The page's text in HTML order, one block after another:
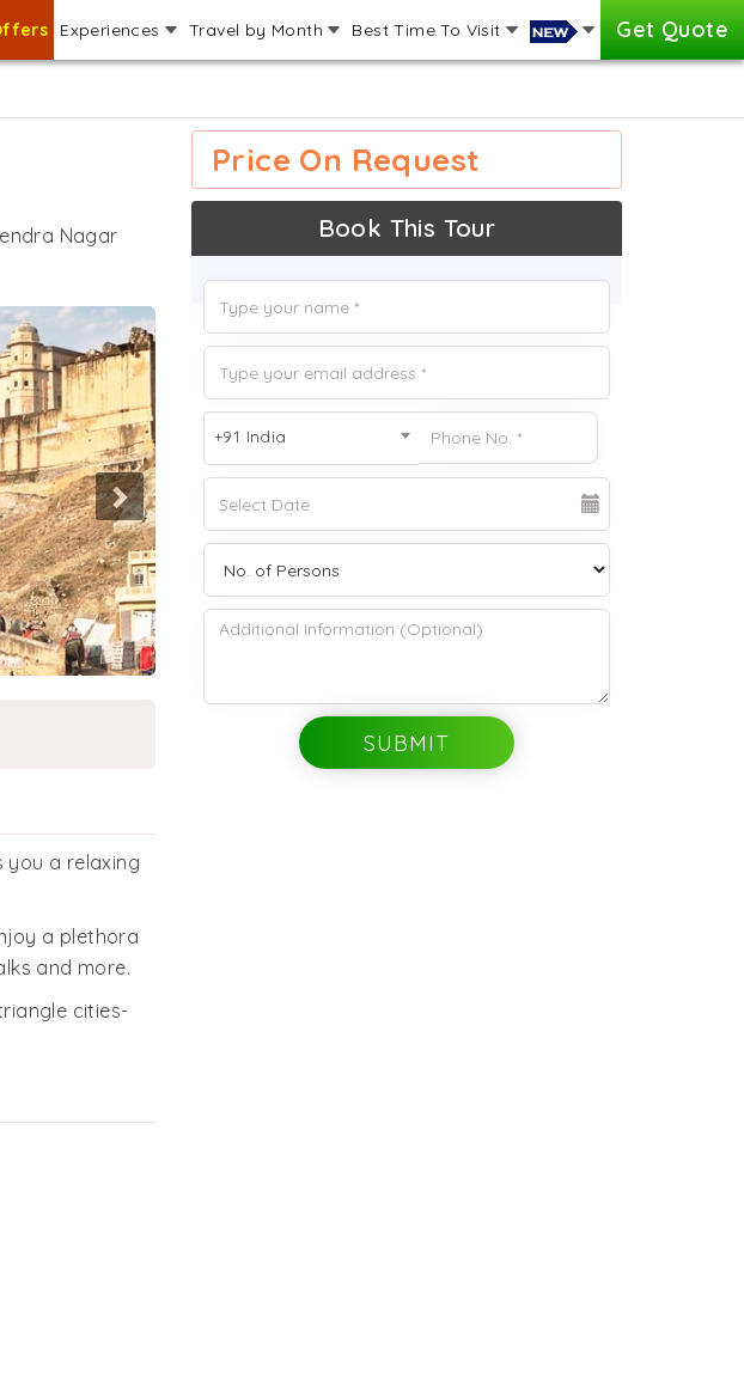
Experiences Travel by Month Best Time To Visit Get Quote
Nagar
Next
you a relaxing
a plethora
and more.
cities-
Price On Request
Book This Tour
+91 India